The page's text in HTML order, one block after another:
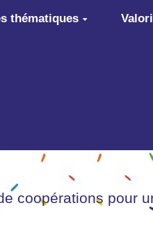
thématiques
coopérations pour